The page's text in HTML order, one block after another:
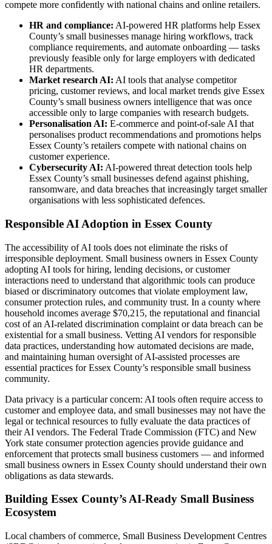
compete more confidently with national chains and online retailers.
HR and compliance: AI-powered HR platforms help Essex
County’s small businesses manage hiring workflows, track
compliance requirements, and automate onboarding — tasks
previously feasible only for large employers with dedicated
HR departments.
Market research AI: AI tools that analyse competitor
pricing, customer reviews, and local market trends give Essex
County’s small business owners intelligence that was once
accessible only to large companies with research budgets.
Personalisation AI: E-commerce and point-of-sale AI that
personalises product recommendations and promotions helps
Essex County’s retailers compete with national chains on
customer experience.
Cybersecurity AI: AI-powered threat detection tools help
Essex County’s small businesses defend against phishing,
ransomware, and data breaches that increasingly target smaller
organisations with less sophisticated defences.
Responsible AI Adoption in Essex County
The accessibility of AI tools does not eliminate the risks of
irresponsible deployment. Small business owners in Essex County
adopting AI tools for hiring, lending decisions, or customer
interactions need to understand that algorithmic tools can produce
biased or discriminatory outcomes that violate employment law,
consumer protection rules, and community trust. In a county where
household incomes average $70,215, the reputational and financial
cost of an AI-related discrimination complaint or data breach can be
existential for a small business. Vetting AI vendors for responsible
data practices, understanding how automated decisions are made,
and maintaining human oversight of AI-assisted processes are
essential practices for Essex County’s responsible small business
community.
Data privacy is a particular concern: AI tools often require access to
customer and employee data, and small businesses may not have the
legal or technical resources to fully evaluate the data practices of
their AI vendors. The Federal Trade Commission (FTC) and New
York state consumer protection agencies provide guidance and
enforcement that protects small business customers — and informed
small business owners in Essex County should understand their own
obligations as data stewards.
Building Essex County’s AI-Ready Small Business
Ecosystem
Local chambers of commerce, Small Business Development Centres